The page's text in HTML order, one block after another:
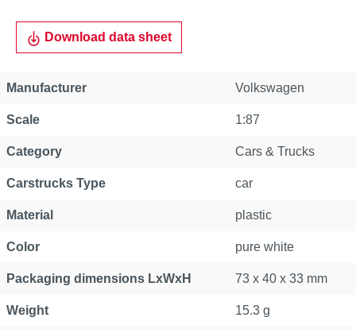
Download data sheet
Manufacturer Volkswagen
Scale 1:87
Category Cars & Trucks
Carstrucks Type car
Material plastic
Color pure white
Packaging dimensions LxWxH 73 x 40 x 33 mm
Weight 15.3 g